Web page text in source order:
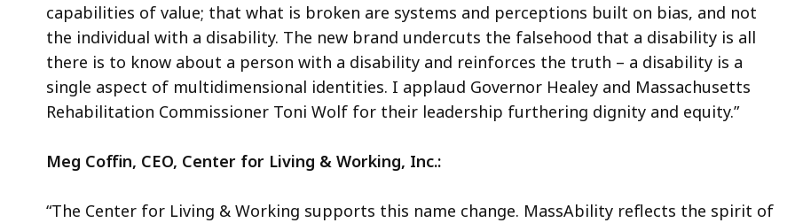
capabilities of value; that what is broken are systems and perceptions built on bias, and not
the individual with a disability. The new brand undercuts the falsehood that a disability is all
there is to know about a person with a disability and reinforces the truth – a disability is a
single aspect of multidimensional identities. I applaud Governor Healey and Massachusetts
Rehabilitation Commissioner Toni Wolf for their leadership furthering dignity and equity.”
Meg Coffin, CEO, Center for Living & Working, Inc.:
“The Center for Living & Working supports this name change. MassAbility reflects the spirit of